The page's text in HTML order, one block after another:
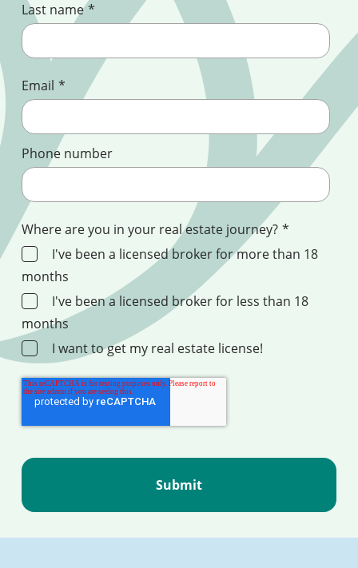
Last name *
Email *
Phone number
Where are you in your real estate journey? *
I've been a licensed broker for more than 18
months
I've been a licensed broker for less than 18
months
I want to get my real estate license!